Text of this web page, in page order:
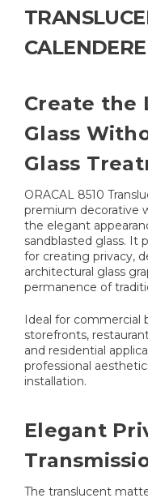
Create the
Glass
Glass
ORACAL 8510
premium decorative
the elegant
sandblasted glass. It
for creating privacy,
architectural glass
permanence of
Ideal for commercial
storefronts,
and residential
professional
installation.
Elegant
The translucent